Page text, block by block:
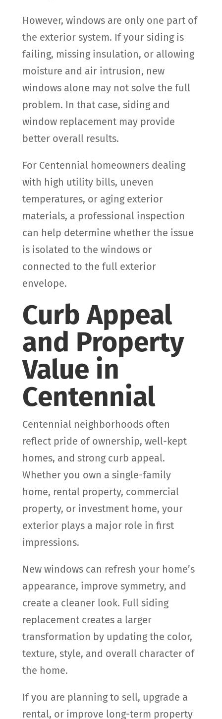
However, windows are only one part of
the exterior system. If your siding is
failing, missing insulation, or allowing
moisture and air intrusion, new
windows alone may not solve the full
problem. In that case, siding and
window replacement may provide
better overall results.
For Centennial homeowners dealing
with high utility bills, uneven
temperatures, or aging exterior
materials, a professional inspection
can help determine whether the issue
is isolated to the windows or
connected to the full exterior
envelope.
Curb Appeal
and Property
Value in
Centennial
Centennial neighborhoods often
reflect pride of ownership, well-kept
homes, and strong curb appeal.
Whether you own a single-family
home, rental property, commercial
property, or investment home, your
exterior plays a major role in first
impressions.
New windows can refresh your home’s
appearance, improve symmetry, and
create a cleaner look. Full siding
replacement creates a larger
transformation by updating the color,
texture, style, and overall character of
the home.
If you are planning to sell, upgrade a
rental, or improve long-term property